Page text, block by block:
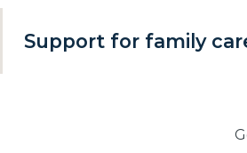
being cared for somewhere.
Rides to appointments, church
Errands and walks in the
Familiar routines kept, not
Support for family
Many families are already
adult daughter or son juggling
gives you dependable breaks